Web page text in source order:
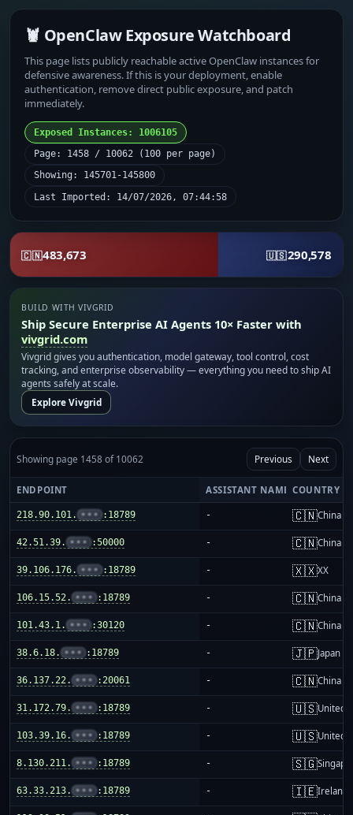
🦞 OpenClaw Exposure Watchboard
This page lists publicly reachable active OpenClaw instances for
defensive awareness. If this is your deployment, enable
authentication, remove direct public exposure, and patch
immediately.
Exposed Instances: 1006105
Page: 1458 / 10062 (100 per page)
Showing: 145701-145800
Last Imported: 14/07/2026, 07:44:58
🇨🇳483,673 🇺🇸290,578
BUILD WITH VIVGRID
Ship Secure Enterprise AI Agents 10× Faster with
vivgrid.com
Vivgrid gives you authentication, model gateway, tool control, cost
tracking, and enterprise observability — everything you need to ship AI
agents safely at scale.
Explore Vivgrid
Showing page 1458 of 10062 Previous Next
ENDPOINT ASSISTANT NAME COUNTRY
218.90.101. ••• :18789 - 🇨🇳China
42.51.39. ••• :50000 - 🇨🇳China
39.106.176. ••• :18789 - 🇽🇽XX
106.15.52. ••• :18789 - 🇨🇳China
101.43.1. ••• :30120 - 🇨🇳China
38.6.18. ••• :18789 - 🇯🇵Japan
36.137.22. ••• :20061 - 🇨🇳China
31.172.79. ••• :18789 - 🇺🇸United
103.39.16. ••• :18789 - 🇺🇸United
8.130.211. ••• :18789 - 🇸🇬
63.33.213. ••• :18789 - 🇮🇪Ireland